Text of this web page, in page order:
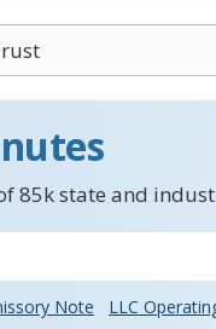
85k state and
Note
LLC